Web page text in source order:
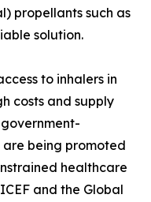
propellants such as
solution.
to inhalers in
costs and supply
government-
being promoted
healthcare
and the Global